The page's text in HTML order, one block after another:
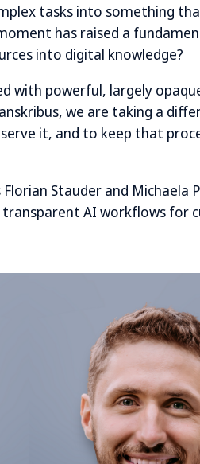
tasks into something
has raised a
into digital knowledge?
with powerful, largely
we are taking a
it, and to keep that
Stauder and Michaela
AI workflows for